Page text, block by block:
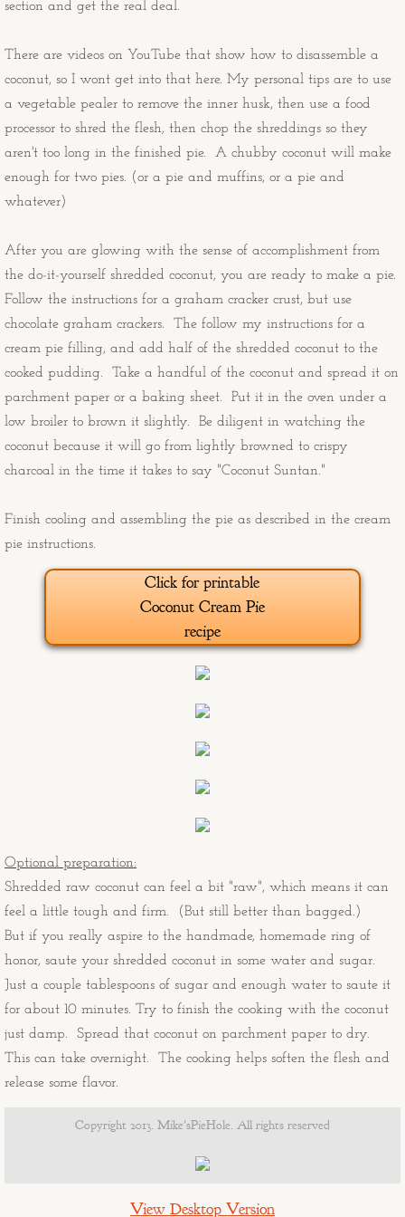
Christmas Cards
OtherStuff
Pies
Cream Pies
Other Stuff
Musings
Musings - Landscapes
Old Man and the Sea
Sunday and Freebie at the End of
Ducati from the South Rim
Boxing Glove Cholla
Marlee's Housewarming Paintings
Marlee's Housewarming Progress
The Stockton's 20th Anniversary
Ralph's Sicilian Vacation
Duffy's View From Pinnacle Peak
"A" Mountain
Cactus Wren, Sahuaro, and Red
Old97s t-shirt design
section and get the real deal.
There are videos on YouTube that show how to disassemble a
coconut, so I wont get into that here. My personal tips are to use
a vegetable pealer to remove the inner husk, then use a food
processor to shred the flesh, then chop the shreddings so they
aren't too long in the finished pie. A chubby coconut will make
enough for two pies. (or a pie and muffins, or a pie and
whatever)
After you are glowing with the sense of accomplishment from
the do-it-yourself shredded coconut, you are ready to make a pie.
Follow the instructions for a graham cracker crust, but use
chocolate graham crackers. The follow my instructions for a
cream pie filling, and add half of the shredded coconut to the
cooked pudding. Take a handful of the coconut and spread it on
parchment paper or a baking sheet. Put it in the oven under a
low broiler to brown it slightly. Be diligent in watching the
coconut because it will go from lightly browned to crispy
charcoal in the time it takes to say "Coconut Suntan."
Finish cooling and assembling the pie as described in the cream
pie instructions.
Click for printable
Coconut Cream Pie
recipe
Optional preparation:
Shredded raw coconut can feel a bit "raw", which means it can
feel a little tough and firm. (But still better than bagged.)
But if you really aspire to the handmade, homemade ring of
honor, saute your shredded coconut in some water and sugar.
Just a couple tablespoons of sugar and enough water to saute it
for about 10 minutes. Try to finish the cooking with the coconut
just damp. Spread that coconut on parchment paper to dry.
This can take overnight. The cooking helps soften the flesh and
release some flavor.
Copyright 2013. Mike'sPieHole. All rights reserved
View Desktop Version